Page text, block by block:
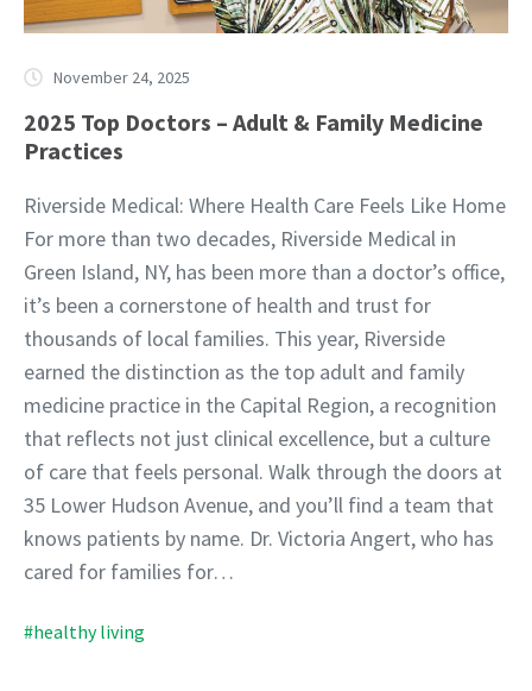
November 24, 2025
2025 Top Doctors – Adult & Family Medicine
Practices
Riverside Medical: Where Health Care Feels Like Home
For more than two decades, Riverside Medical in
Green Island, NY, has been more than a doctor’s office,
it’s been a cornerstone of health and trust for
thousands of local families. This year, Riverside
earned the distinction as the top adult and family
medicine practice in the Capital Region, a recognition
that reflects not just clinical excellence, but a culture
of care that feels personal. Walk through the doors at
35 Lower Hudson Avenue, and you’ll find a team that
knows patients by name. Dr. Victoria Angert, who has
cared for families for…
#healthy living